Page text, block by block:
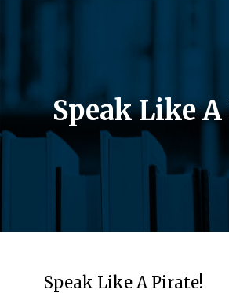
Speak Like
Speak Like A Pirate!